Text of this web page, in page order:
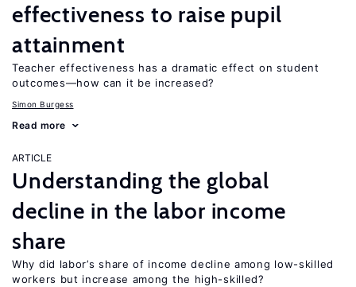
effectiveness to raise pupil
attainment
Teacher effectiveness has a dramatic effect on student
outcomes—how can it be increased?
Simon Burgess
Read more
ARTICLE
Understanding the global
decline in the labor income
share
Why did labor’s share of income decline among low-skilled
workers but increase among the high-skilled?